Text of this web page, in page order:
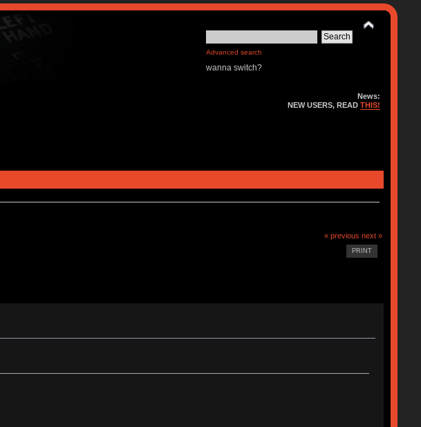
Advanced search
wanna switch?
News:
NEW USERS, READTHIS!
« previous next »
PRINT